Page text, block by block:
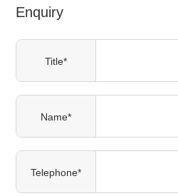
Enquiry
Title*
Name*
Telephone*